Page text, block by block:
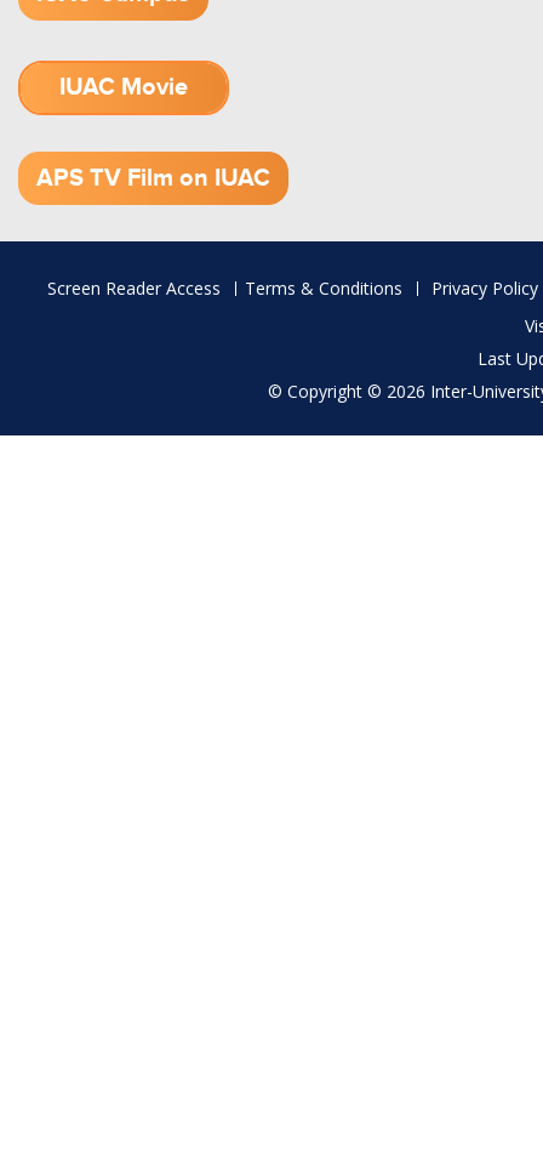
IUAC Movie
APS TV Film on IUAC
Footer
Screen Reader Access Terms & Conditions
Privacy Policy
Last
© Copyright © 2026 Inter-